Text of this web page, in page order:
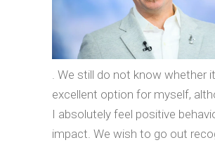
. We still do not know whether
excellent option for myself,
I absolutely feel positive
impact. We wish to go out